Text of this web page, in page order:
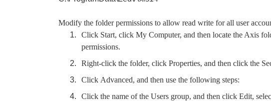
Modify the folder permissions to allow read write for all user
Click Start, click My Computer, and then locate the Axis
permissions.
Right-click the folder, click Properties, and then click the
Click Advanced, and then use the following steps:
Click the name of the Users group, and then click Edit,